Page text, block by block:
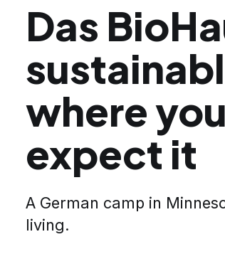
Das
where
expect it
A German camp in
living.